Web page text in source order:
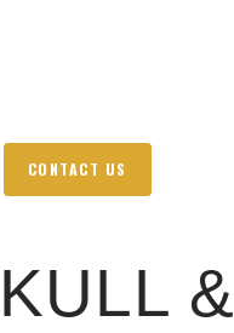
CONTACT US
&